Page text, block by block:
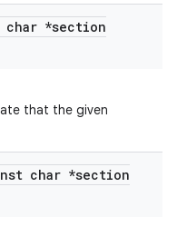
char *section
that the given
char *section